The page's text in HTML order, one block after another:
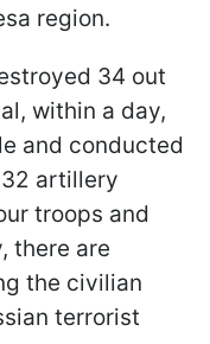
region.
34 out
within a day,
and conducted
artillery
troops and
there are
the civilian
terrorist